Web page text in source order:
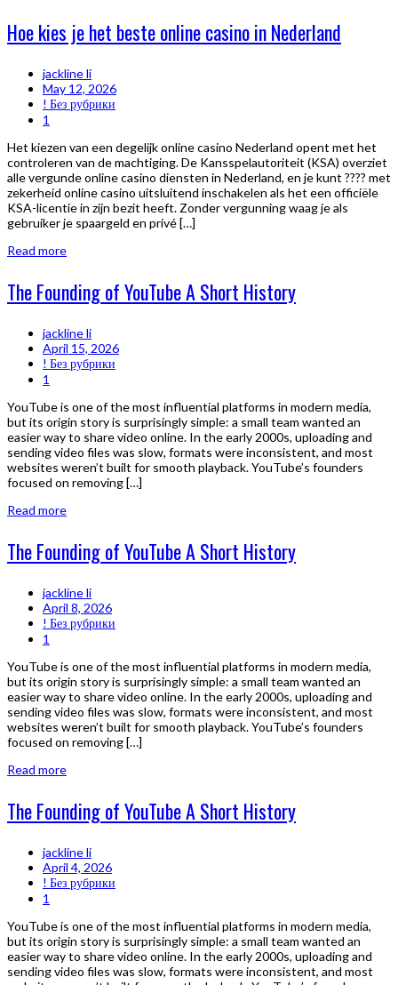
Hoe kies je het beste online casino in Nederland
jackline li
May 12, 2026
! Без рубрики
1
Het kiezen van een degelijk online casino Nederland opent met het
controleren van de machtiging. De Kansspelautoriteit (KSA) overziet
alle vergunde online casino diensten in Nederland, en je kunt ???? met
zekerheid online casino uitsluitend inschakelen als het een officiële
KSA-licentie in zijn bezit heeft. Zonder vergunning waag je als
gebruiker je spaargeld en privé […]
Read more
The Founding of YouTube A Short History
jackline li
April 15, 2026
! Без рубрики
1
YouTube is one of the most influential platforms in modern media,
but its origin story is surprisingly simple: a small team wanted an
easier way to share video online. In the early 2000s, uploading and
sending video files was slow, formats were inconsistent, and most
websites weren’t built for smooth playback. YouTube’s founders
focused on removing […]
Read more
The Founding of YouTube A Short History
jackline li
April 8, 2026
! Без рубрики
1
YouTube is one of the most influential platforms in modern media,
but its origin story is surprisingly simple: a small team wanted an
easier way to share video online. In the early 2000s, uploading and
sending video files was slow, formats were inconsistent, and most
websites weren’t built for smooth playback. YouTube’s founders
focused on removing […]
Read more
The Founding of YouTube A Short History
jackline li
April 4, 2026
! Без рубрики
1
YouTube is one of the most influential platforms in modern media,
but its origin story is surprisingly simple: a small team wanted an
easier way to share video online. In the early 2000s, uploading and
sending video files was slow, formats were inconsistent, and most